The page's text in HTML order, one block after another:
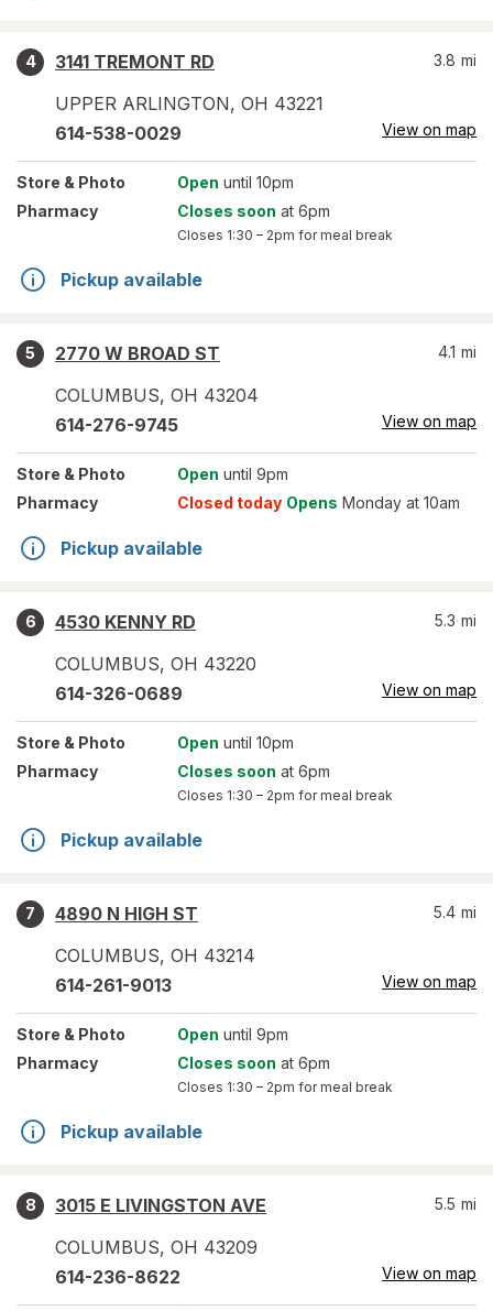
4
3141 TREMONT RD
UPPER ARLINGTON, OH 43221
3.8 mi
614-538-0029 View on map
Store & Photo Open until 10pm
Pharmacy
Closes soon at 6pm
Closes 1:30 – 2pm for meal break
Pickup available
5
2770 W BROAD ST
COLUMBUS, OH 43204
4.1 mi
614-276-9745 View on map
Store & Photo Open until 9pm
Pharmacy
Closed today Opens Monday at 10am
Pickup available
6
4530 KENNY RD
COLUMBUS, OH 43220
5.3 mi
614-326-0689 View on map
Store & Photo Open until 10pm
Pharmacy
Closes soon at 6pm
Closes 1:30 – 2pm for meal break
Pickup available
7
4890 N HIGH ST
COLUMBUS, OH 43214
5.4 mi
614-261-9013 View on map
Store & Photo Open until 9pm
Pharmacy
Closes soon at 6pm
Closes 1:30 – 2pm for meal break
Pickup available
8
3015 E LIVINGSTON AVE
COLUMBUS, OH 43209
5.5 mi
614-236-8622 View on map